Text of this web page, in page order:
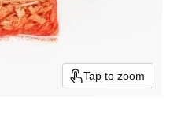
Tap to zoom